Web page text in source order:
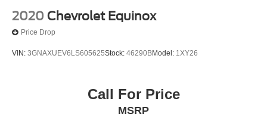
2020 Chevrolet Equinox
Price Drop
VIN: 3GNAXUEV6LS605625Stock: 46290BModel: 1XY26
Call For Price
MSRP